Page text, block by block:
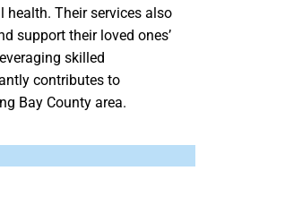
Their services also
support their loved ones’
skilled
contributes to
Bay County area.